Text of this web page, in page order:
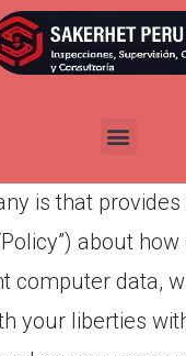
enmarzo
new Zoosk
is that
about
computer data,
your liberties